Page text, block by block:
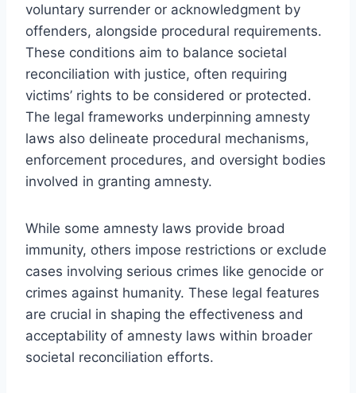
voluntary surrender or acknowledgment by
offenders, alongside procedural requirements.
These conditions aim to balance societal
reconciliation with justice, often requiring
victims’ rights to be considered or protected.
The legal frameworks underpinning amnesty
laws also delineate procedural mechanisms,
enforcement procedures, and oversight bodies
involved in granting amnesty.
While some amnesty laws provide broad
immunity, others impose restrictions or exclude
cases involving serious crimes like genocide or
crimes against humanity. These legal features
are crucial in shaping the effectiveness and
acceptability of amnesty laws within broader
societal reconciliation efforts.